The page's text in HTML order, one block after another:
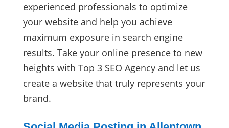
experienced professionals to optimize
your website and help you achieve
maximum exposure in search engine
results. Take your online presence to new
heights with Top 3 SEO Agency and let us
create a website that truly represents your
brand.